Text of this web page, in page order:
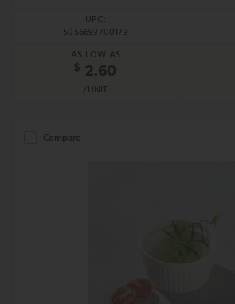
UPC:
5056693700173
AS LOW AS
$ 2.60
/UNIT
Compare